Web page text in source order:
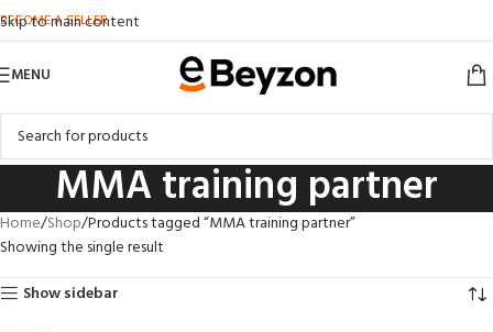
Skip to main content
BECOME A SELLER
MENU
MMA training partner
Home Shop Products tagged “MMA training partner”
Showing the single result
Show sidebar